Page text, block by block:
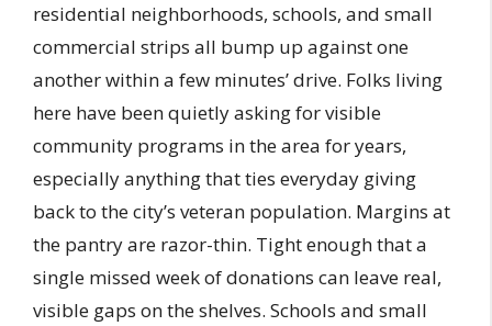
residential neighborhoods, schools, and small
commercial strips all bump up against one
another within a few minutes’ drive. Folks living
here have been quietly asking for visible
community programs in the area for years,
especially anything that ties everyday giving
back to the city’s veteran population. Margins at
the pantry are razor-thin. Tight enough that a
single missed week of donations can leave real,
visible gaps on the shelves. Schools and small